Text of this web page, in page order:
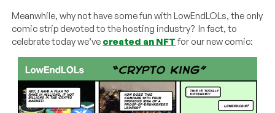
Meanwhile, why not have some fun with LowEndLOLs, the only
comic strip devoted to the hosting industry? In fact, to
celebrate today we’ve created an NFT for our new comic: